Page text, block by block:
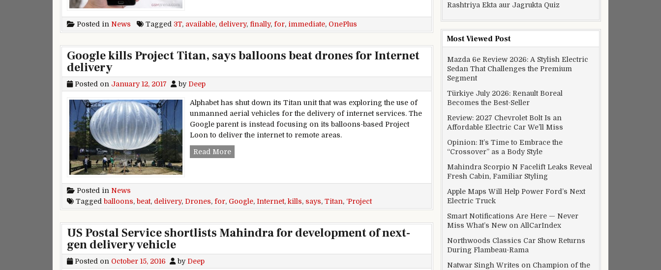
Posted in News Tagged 3T, available, delivery, finally, for, immediate, OnePlus
Google kills Project Titan, says balloons beat drones for Internet
delivery
Posted on January 12, 2017 by Deep
Alphabet has shut down its Titan unit that was exploring the use of
unmanned aerial vehicles for the delivery of internet services. The
Google parent is instead focusing on its balloons-based Project
Loon to deliver the internet to remote areas.
Read MoreGoogle kills Project Titan, says balloons beat drones for Internet delivery
Posted in News
Tagged balloons, beat, delivery, Drones, for, Google, Internet, kills, says, Titan, ‘Project
US Postal Service shortlists Mahindra for development of next-
gen delivery vehicle
Posted on October 15, 2016 by Deep
Rashtriya Ekta aur Jagrukta Quiz
Most Viewed Post
Mazda 6e Review 2026: A Stylish Electric
Sedan That Challenges the Premium
Segment
Türkiye July 2026: Renault Boreal
Becomes the Best-Seller
Review: 2027 Chevrolet Bolt Is an
Affordable Electric Car We’ll Miss
Opinion: It’s Time to Embrace the
“Crossover” as a Body Style
Mahindra Scorpio N Facelift Leaks Reveal
Fresh Cabin, Familiar Styling
Apple Maps Will Help Power Ford’s Next
Electric Truck
Smart Notifications Are Here — Never
Miss What’s New on AllCarIndex
Northwoods Classics Car Show Returns
During Flambeau-Rama
Natwar Singh Writes on Champion of the